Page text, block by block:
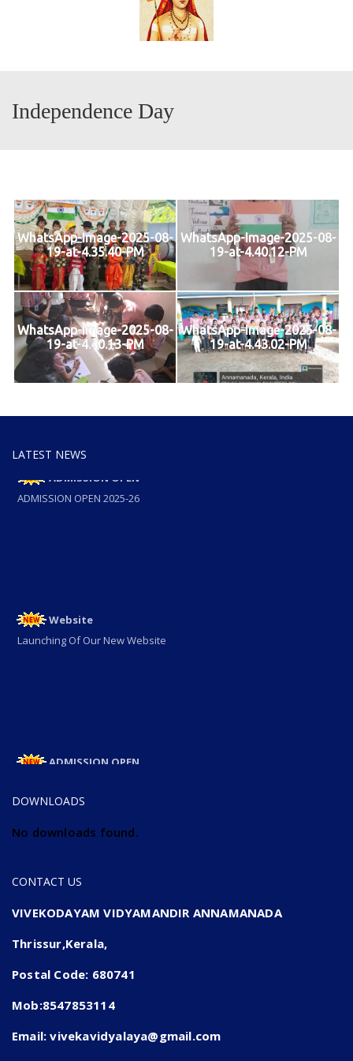
Independence Day
WhatsApp-Image-2025-08-
19-at-4.35.40-PM
WhatsApp-Image-2025-08-
19-at-4.40.12-PM
WhatsApp-Image-2025-08-
19-at-4.40.13-PM
WhatsApp-Image-2025-08-
19-at-4.43.02-PM
LATEST NEWS
ADMISSION OPEN 2025-26
Website
Launching Of Our New Website
ADMISSION OPEN
DOWNLOADS
No downloads found.
CONTACT US
VIVEKODAYAM VIDYAMANDIR ANNAMANADA
Thrissur,Kerala,
Postal Code: 680741
Mob:8547853114
Email: vivekavidyalaya@gmail.com